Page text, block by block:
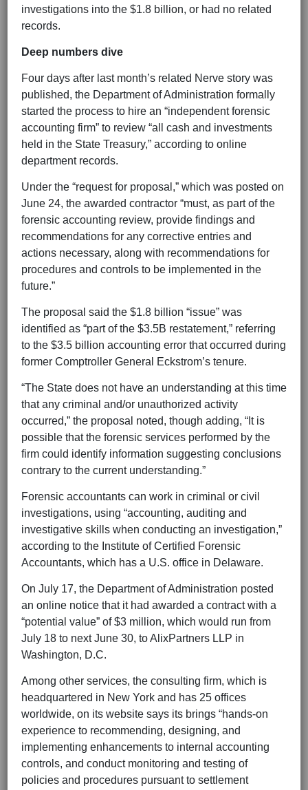
investigations into the $1.8 billion, or had no related
records.
Deep numbers dive
Four days after last month’s related Nerve story was
published, the Department of Administration formally
started the process to hire an “independent forensic
accounting firm” to review “all cash and investments
held in the State Treasury,” according to online
department records.
Under the “request for proposal,” which was posted on
June 24, the awarded contractor “must, as part of the
forensic accounting review, provide findings and
recommendations for any corrective entries and
actions necessary, along with recommendations for
procedures and controls to be implemented in the
future.”
The proposal said the $1.8 billion “issue” was
identified as “part of the $3.5B restatement,” referring
to the $3.5 billion accounting error that occurred during
former Comptroller General Eckstrom’s tenure.
“The State does not have an understanding at this time
that any criminal and/or unauthorized activity
occurred,” the proposal noted, though adding, “It is
possible that the forensic services performed by the
firm could identify information suggesting conclusions
contrary to the current understanding.”
Forensic accountants can work in criminal or civil
investigations, using “accounting, auditing and
investigative skills when conducting an investigation,”
according to the Institute of Certified Forensic
Accountants, which has a U.S. office in Delaware.
On July 17, the Department of Administration posted
an online notice that it had awarded a contract with a
“potential value” of $3 million, which would run from
July 18 to next June 30, to AlixPartners LLP in
Washington, D.C.
Among other services, the consulting firm, which is
headquartered in New York and has 25 offices
worldwide, on its website says its brings “hands-on
experience to recommending, designing, and
implementing enhancements to internal accounting
controls, and conduct monitoring and testing of
policies and procedures pursuant to settlement